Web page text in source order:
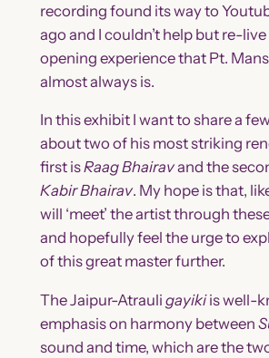
recording found its way to
ago and I couldn’t help but re-
opening experience that Pt.
almost always is.
In this exhibit I want to share a
about two of his most striking
first isRaag Bhairavand the
Kabir Bhairav. My hope is that,
will ‘meet’ the artist through
and hopefully feel the urge to
of this great master further.
The Jaipur-Atrauli gayikiis well-
emphasis on harmony between
sound and time, which are the